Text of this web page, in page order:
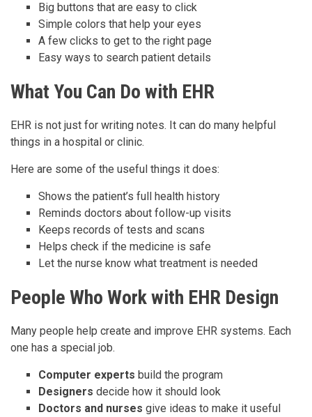
Big buttons that are easy to click
Simple colors that help your eyes
A few clicks to get to the right page
Easy ways to search patient details
What You Can Do with EHR
EHR is not just for writing notes. It can do many helpful
things in a hospital or clinic.
Here are some of the useful things it does:
Shows the patient’s full health history
Reminds doctors about follow-up visits
Keeps records of tests and scans
Helps check if the medicine is safe
Let the nurse know what treatment is needed
People Who Work with EHR Design
Many people help create and improve EHR systems. Each
one has a special job.
Computer experts build the program
Designers decide how it should look
Doctors and nurses give ideas to make it useful